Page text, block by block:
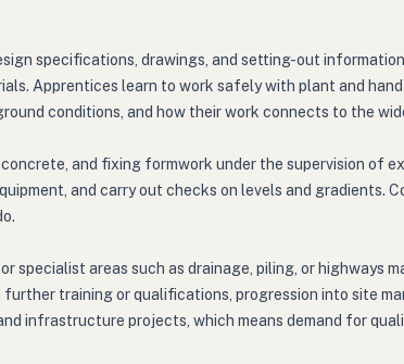
specifications, drawings, and setting-out
Apprentices learn to work safely with plant and
conditions, and how their work connects to the
and fixing formwork under the supervision of
and carry out checks on levels and gradients.
areas such as drainage, piling, or highways
training or qualifications, progression into site
infrastructure projects, which means demand for